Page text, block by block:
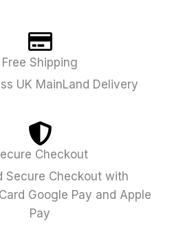
Free Shipping
UK MainLand Delivery
Checkout
Secure Checkout with
Google Pay and Apple
Pay